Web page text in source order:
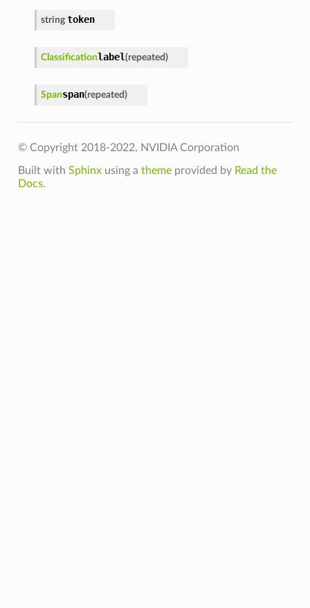
string token
Classificationlabel(repeated)
Spanspan(repeated)
© Copyright 2018-2022, NVIDIA Corporation
Built with Sphinxusing a themeprovided by Read the
Docs.